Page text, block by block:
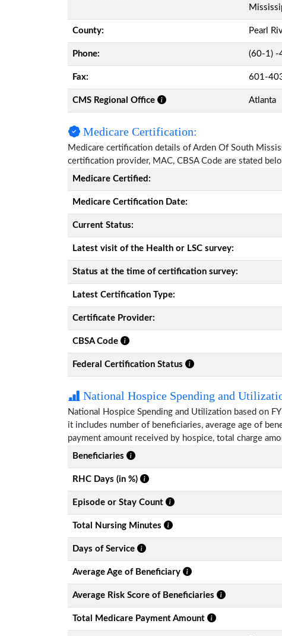
County: Pearl
Phone: (60-1) -
Fax: 601-
CMS Regional Office Atlanta
Medicare Certification:
Medicare certification details of Arden Of South
certification provider, MAC, CBSA Code are stated
Medicare Certified:
Medicare Certification Date:
Current Status:
Latest visit of the Health or LSC survey:
Status at the time of certification survey:
Latest Certification Type:
Certificate Provider:
CBSA Code
Federal Certification Status
National Hospice Spending and
National Hospice Spending and Utilization based on
it includes number of beneficiaries, average age of
payment amount received by hospice, total charge
Beneficiaries
RHC Days (in %)
Episode or Stay Count
Total Nursing Minutes
Days of Service
Average Age of Beneficiary
Average Risk Score of Beneficiaries
Total Medicare Payment Amount